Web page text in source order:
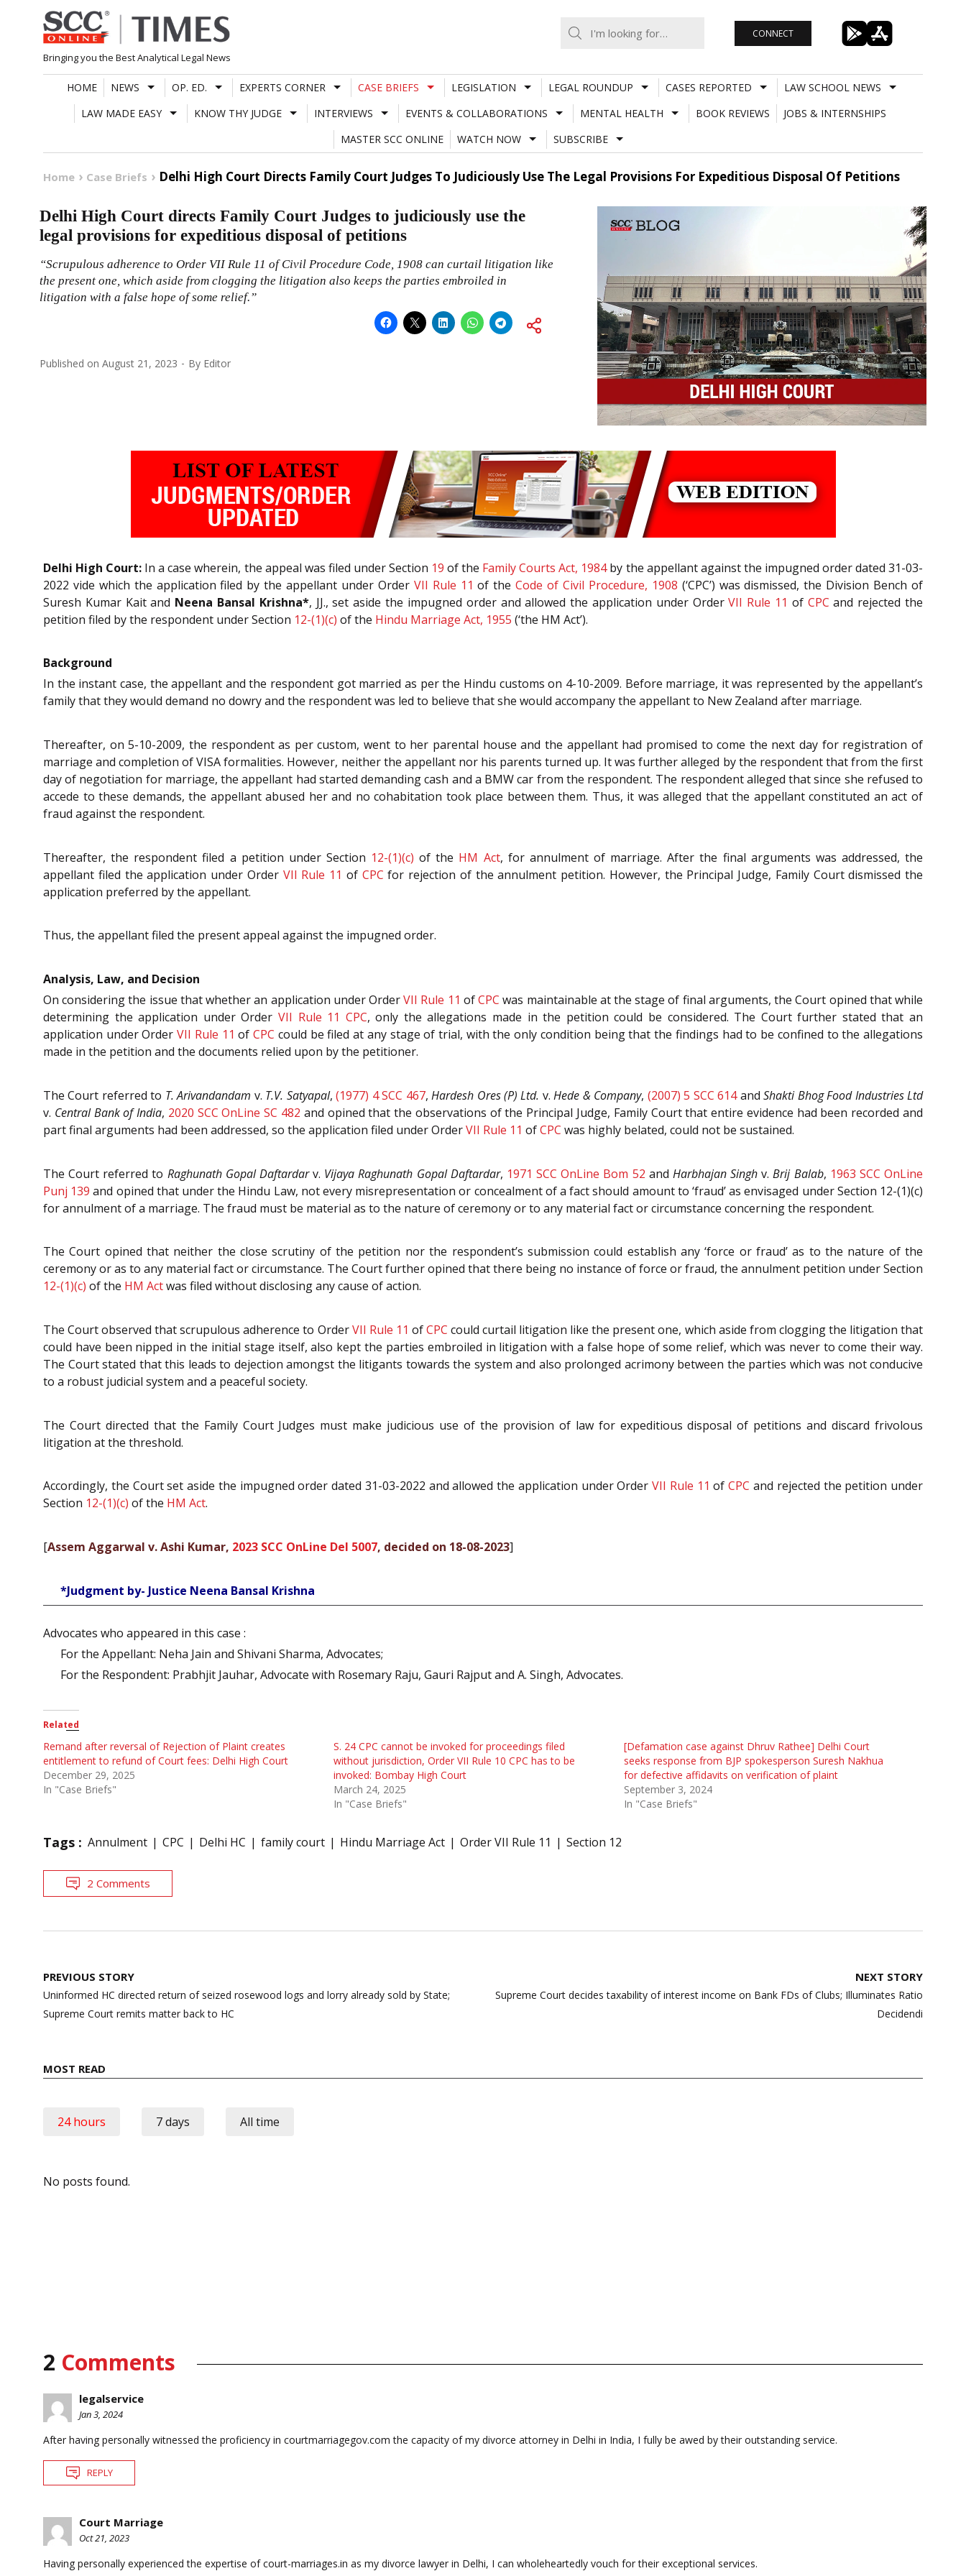
Skip
to
content
Bringing you the Best Analytical Legal News
CONNECT
HOME NEWS OP. ED. EXPERTS CORNER CASE BRIEFS LEGISLATION LEGAL ROUNDUP CASES REPORTED
LAW SCHOOL NEWS
LAW MADE EASY
KNOW THY JUDGE INTERVIEWS EVENTS & COLLABORATIONS MENTAL HEALTH BOOK REVIEWS
JOBS & INTERNSHIPS
MASTER SCC ONLINE
WATCH NOW SUBSCRIBE
Home Case Briefs Delhi High Court Directs Family Court Judges To Judiciously Use The Legal Provisions For Expeditious Disposal Of Petitions
Delhi High Court directs Family Court Judges to judiciously use the
legal provisions for expeditious disposal of petitions
“Scrupulous adherence to Order VII Rule 11 of Civil Procedure Code, 1908 can curtail litigation like
the present one, which aside from clogging the litigation also keeps the parties embroiled in
litigation with a false hope of some relief.”
Published on August 21, 2023 By Editor
Delhi High Court: In a case wherein, the appeal was filed under Section 19 of the Family Courts Act, 1984by the appellant against the impugned order dated 31-03-
2022 vide which the application filed by the appellant under Order VII Rule 11 of theCode of Civil Procedure, 1908 (‘CPC’) was dismissed, the Division Bench of
Suresh Kumar Kait and Neena Bansal Krishna*, JJ., set aside the impugned order and allowed the application under OrderVII Rule 11 of CPC and rejected the
petition filed by the respondent under Section 12-(1)(c) of the Hindu Marriage Act, 1955 (‘the HM Act’).
Background
In the instant case, the appellant and the respondent got married as per the Hindu customs on 4-10-2009. Before marriage, it was represented by the appellant’s
family that they would demand no dowry and the respondent was led to believe that she would accompany the appellant to New Zealand after marriage.
Thereafter, on 5-10-2009, the respondent as per custom, went to her parental house and the appellant had promised to come the next day for registration of
marriage and completion of VISA formalities. However, neither the appellant nor his parents turned up. It was further alleged by the respondent that from the first
day of negotiation for marriage, the appellant had started demanding cash and a BMW car from the respondent. The respondent alleged that since she refused to
accede to these demands, the appellant abused her and no cohabitation took place between them. Thus, it was alleged that the appellant constituted an act of
fraud against the respondent.
Thereafter, the respondent filed a petition under Section 12-(1)(c) of the HM Act, for annulment of marriage. After the final arguments was addressed, the
appellant filed the application under Order VII Rule 11 of CPC for rejection of the annulment petition. However, the Principal Judge, Family Court dismissed the
application preferred by the appellant.
Thus, the appellant filed the present appeal against the impugned order.
Analysis, Law, and Decision
On considering the issue that whether an application under OrderVII Rule 11 ofCPC was maintainable at the stage of final arguments, the Court opined that while
determining the application under Order VII Rule 11 CPC, only the allegations made in the petition could be considered. The Court further stated that an
application under OrderVII Rule 11 ofCPC could be filed at any stage of trial, with the only condition being that the findings had to be confined to the allegations
made in the petition and the documents relied upon by the petitioner.
The Court referred to T. Arivandandam v. T.V. Satyapal,(1977) 4 SCC 467,Hardesh Ores (P) Ltd. v.Hede & Company, (2007) 5 SCC 614andShakti Bhog Food Industries Ltd
v. Central Bank of India, 2020 SCC OnLine SC 482 and opined that the observations of the Principal Judge, Family Court that entire evidence had been recorded and
part final arguments had been addressed, so the application filed under OrderVII Rule 11 ofCPC was highly belated, could not be sustained.
The Court referred to Raghunath Gopal Daftardarv. Vijaya Raghunath Gopal Daftardar, 1971 SCC OnLine Bom 52 and Harbhajan Singh v.Brij Balab, 1963 SCC OnLine
Punj 139 and opined that under the Hindu Law, not every misrepresentation or concealment of a fact should amount to ‘fraud’ as envisaged under Section 12-(1)(c)
for annulment of a marriage. The fraud must be material as to the nature of ceremony or to any material fact or circumstance concerning the respondent.
The Court opined that neither the close scrutiny of the petition nor the respondent’s submission could establish any ‘force or fraud’ as to the nature of the
ceremony or as to any material fact or circumstance. The Court further opined that there being no instance of force or fraud, the annulment petition under Section
12-(1)(c) of the HM Actwas filed without disclosing any cause of action.
The Court observed that scrupulous adherence to OrderVII Rule 11 ofCPC could curtail litigation like the present one, which aside from clogging the litigation that
could have been nipped in the initial stage itself, also kept the parties embroiled in litigation with a false hope of some relief, which was never to come their way.
The Court stated that this leads to dejection amongst the litigants towards the system and also prolonged acrimony between the parties which was not conducive
to a robust judicial system and a peaceful society.
The Court directed that the Family Court Judges must make judicious use of the provision of law for expeditious disposal of petitions and discard frivolous
litigation at the threshold.
Accordingly, the Court set aside the impugned order dated 31-03-2022 and allowed the application under OrderVII Rule 11 ofCPC and rejected the petition under
Section 12-(1)(c) of the HM Act.
[Assem Aggarwal v. Ashi Kumar, 2023 SCC OnLine Del 5007, decided on 18-08-2023]
*Judgment by- Justice Neena Bansal Krishna
Advocates who appeared in this case :
For the Appellant: Neha Jain and Shivani Sharma, Advocates;
For the Respondent: Prabhjit Jauhar, Advocate with Rosemary Raju, Gauri Rajput and A. Singh, Advocates.
Related
Remand after reversal of Rejection of Plaint creates
entitlement to refund of Court fees: Delhi High Court
December 29, 2025
In "Case Briefs"
S. 24 CPC cannot be invoked for proceedings filed
without jurisdiction, Order VII Rule 10 CPC has to be
invoked: Bombay High Court
March 24, 2025
In "Case Briefs"
[Defamation case against Dhruv Rathee] Delhi Court
seeks response from BJP spokesperson Suresh Nakhua
for defective affidavits on verification of plaint
September 3, 2024
In "Case Briefs"
Tags : Annulment CPC Delhi HC family court Hindu Marriage Act Order VII Rule 11 Section 12
2 Comments
Post
navigation
PREVIOUS STORY
Uninformed HC directed return of seized rosewood logs and lorry already sold by State;
Supreme Court remits matter back to HC
NEXT STORY
Supreme Court decides taxability of interest income on Bank FDs of Clubs; Illuminates Ratio
Decidendi
MOST READ
24 hours 7 days All time
No posts found.
2 Comments
legalservice
Jan 3, 2024
After having personally witnessed the proficiency in courtmarriagegov.com the capacity of my divorce attorney in Delhi in India, I fully be awed by their outstanding service.
REPLY
Court Marriage
Oct 21, 2023
Having personally experienced the expertise of court-marriages.in as my divorce lawyer in Delhi, I can wholeheartedly vouch for their exceptional services.